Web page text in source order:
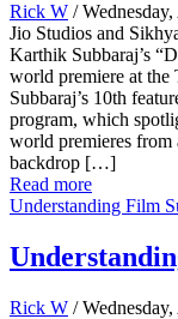
Rick W /
Jio Studios and
Karthik Subbaraj’s
world premiere at
Subbaraj’s 10th
program, which
world premieres from
backdrop […]
Read more
Understanding Film
Rick W /